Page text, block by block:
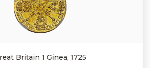
Britain 1 Ginea, 1725